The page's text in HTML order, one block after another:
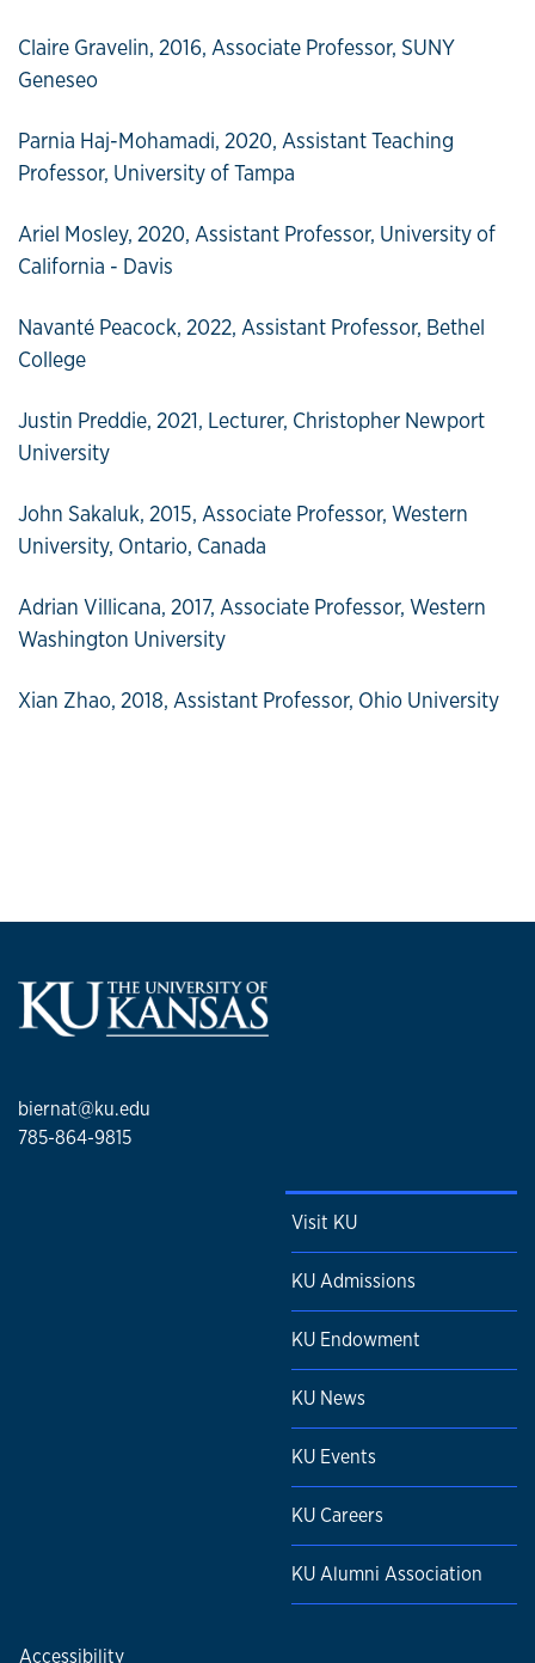
Claire Gravelin, 2016, Associate Professor, SUNY
Geneseo
Parnia Haj-Mohamadi, 2020, Assistant Teaching
Professor, University of Tampa
Ariel Mosley, 2020, Assistant Professor, University of
California - Davis
Navanté Peacock, 2022, Assistant Professor, Bethel
College
Justin Preddie, 2021, Lecturer, Christopher Newport
University
John Sakaluk, 2015, Associate Professor, Western
University, Ontario, Canada
Adrian Villicana, 2017, Associate Professor, Western
Washington University
Xian Zhao, 2018, Assistant Professor, Ohio University
biernat@ku.edu
785-864-9815
Visit KU
KU Admissions
KU Endowment
KU News
KU Events
KU Careers
KU Alumni Association
Accessibility